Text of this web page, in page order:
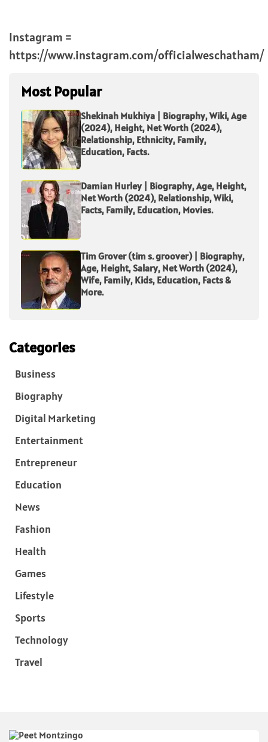
Instagram =
https://www.instagram.com/officialweschatham/
Most Popular
Shekinah Mukhiya | Biography, Wiki, Age
(2024), Height, Net Worth (2024),
Relationship, Ethnicity, Family,
Education, Facts.
Damian Hurley | Biography, Age, Height,
Net Worth (2024), Relationship, Wiki,
Facts, Family, Education, Movies.
Tim Grover (tim s. groover) | Biography,
Age, Height, Salary, Net Worth (2024),
Wife, Family, Kids, Education, Facts &
More.
Categories
Business
Biography
Digital Marketing
Entertainment
Entrepreneur
Education
News
Fashion
Health
Games
Lifestyle
Sports
Technology
Travel